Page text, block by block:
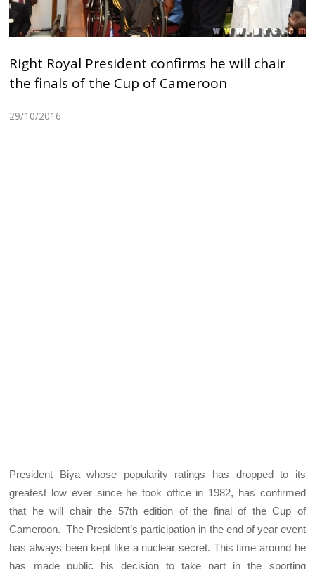
Right Royal President confirms he will chair
the finals of the Cup of Cameroon
29/10/2016
President Biya whose popularity ratings has dropped to its
greatest low ever since he took office in 1982, has confirmed
that he will chair the 57th edition of the final of the Cup of
Cameroon. The President’s participation in the end of year event
has always been kept like a nuclear secret. This time around he
has made public his decision to take part in the sporting